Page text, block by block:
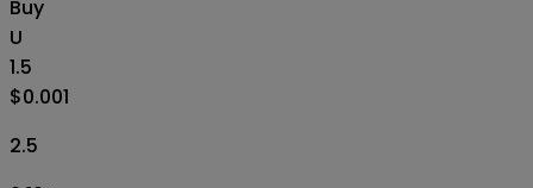
Buy
U
1.5
$0.001
2.5